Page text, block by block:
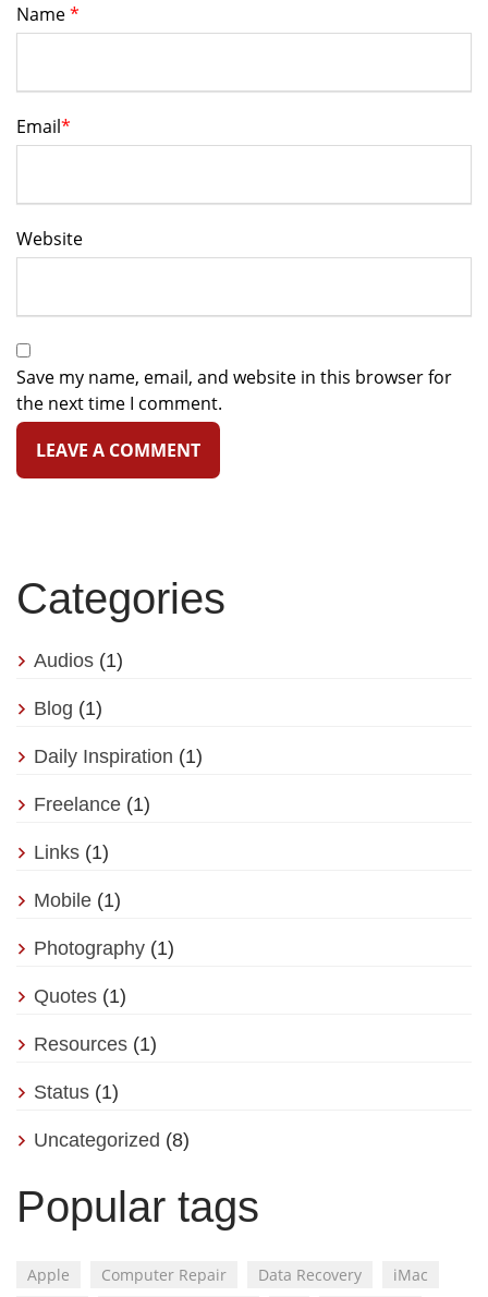
Name*
Email*
Website
Save my name, email, and website in this browser for
the next time I comment.
Categories
Audios (1)
Blog (1)
Daily Inspiration (1)
Freelance (1)
Links (1)
Mobile (1)
Photography (1)
Quotes (1)
Resources (1)
Status (1)
Uncategorized (8)
Popular tags
Apple Computer Repair Data Recovery
iMac